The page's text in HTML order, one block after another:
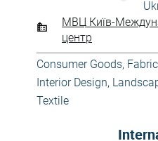
МВЦ Київ-
центр
Consumer Goods,
Interior Design,
Textile